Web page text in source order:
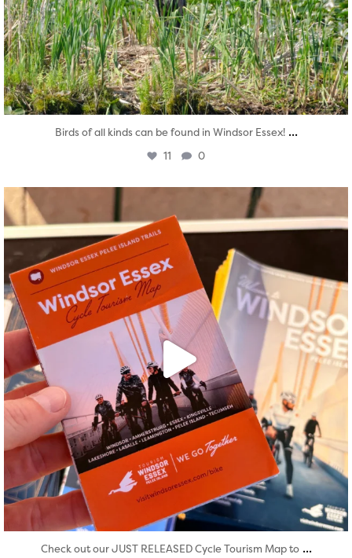
Birds of all kinds can be found in Windsor Essex! ...
11 0
Aug 5
Check out our JUST RELEASED Cycle Tourism Map to ...